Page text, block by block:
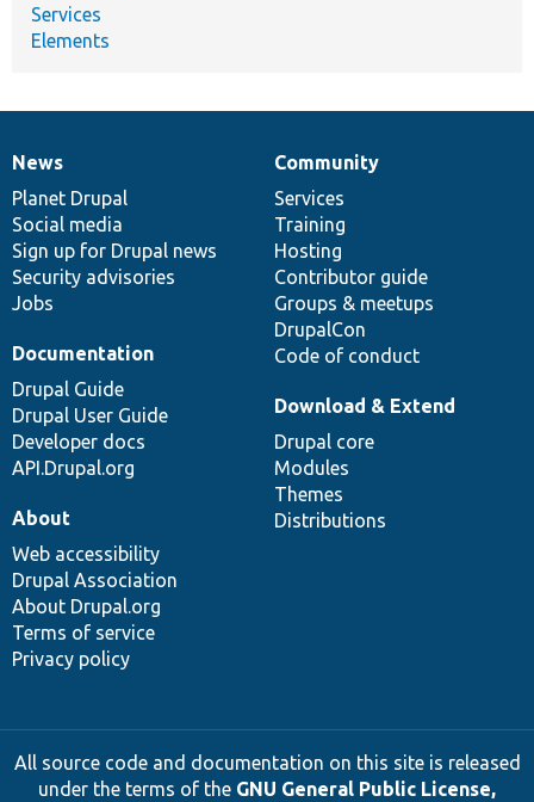
Services
Elements
News
items
News
Planet Drupal
Social media
Sign up for Drupal news
Security advisories
Jobs
Our
community
Community
Services
Training
Hosting
Contributor guide
Groups & meetups
DrupalCon
Code of conduct
Documentation
Documentation
Drupal Guide
Drupal User Guide
Developer docs
API.Drupal.org
Drupal
code
base
Download & Extend
Drupal core
Modules
Themes
Distributions
Governance
of
community
About
Web accessibility
Drupal Association
About Drupal.org
Terms of service
Privacy policy
All source code and documentation on this site is released
under the terms of the GNU General Public License,